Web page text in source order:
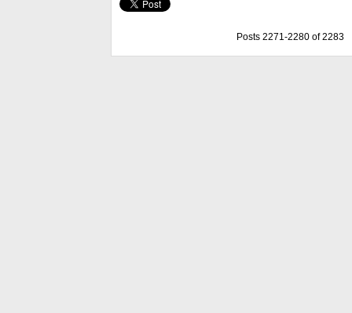
Posts 2271-2280 of 2283